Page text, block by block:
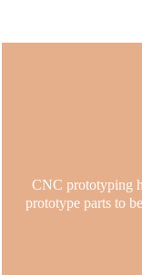
CNC prototyping
prototype parts to